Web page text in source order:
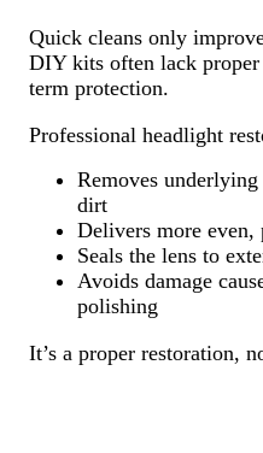
Quick cleans only
DIY kits often lack
term protection.
Professional headlight
Removes
dirt
Delivers more even,
Seals the lens to
Avoids damage
polishing
It’s a proper restoration,